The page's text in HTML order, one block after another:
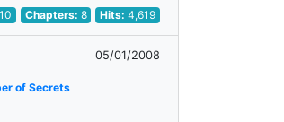
Chapters: 8 Hits:4,619
05/01/2008
of Secrets